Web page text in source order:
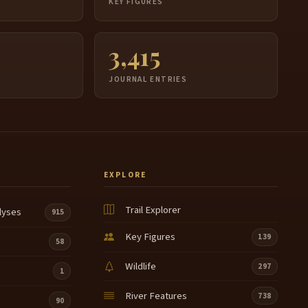
3,415
JOURNAL ENTRIES
915
58
1
90
EXPLORE
Trail Explorer
Key Figures
139
Wildlife 297
River Features 738